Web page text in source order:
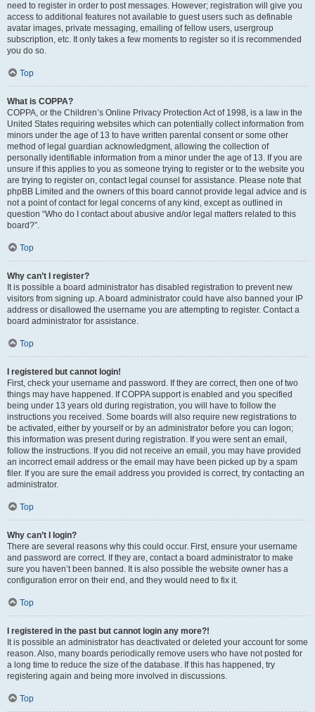
need to register in order to post messages. However; registration will give you
access to additional features not available to guest users such as definable
avatar images, private messaging, emailing of fellow users, usergroup
subscription, etc. It only takes a few moments to register so it is recommended
you do so.
Top
What is COPPA?
COPPA, or the Children’s Online Privacy Protection Act of 1998, is a law in the
United States requiring websites which can potentially collect information from
minors under the age of 13 to have written parental consent or some other
method of legal guardian acknowledgment, allowing the collection of
personally identifiable information from a minor under the age of 13. If you are
unsure if this applies to you as someone trying to register or to the website you
are trying to register on, contact legal counsel for assistance. Please note that
phpBB Limited and the owners of this board cannot provide legal advice and is
not a point of contact for legal concerns of any kind, except as outlined in
question “Who do I contact about abusive and/or legal matters related to this
board?”.
Top
Why can’t I register?
It is possible a board administrator has disabled registration to prevent new
visitors from signing up. A board administrator could have also banned your IP
address or disallowed the username you are attempting to register. Contact a
board administrator for assistance.
Top
I registered but cannot login!
First, check your username and password. If they are correct, then one of two
things may have happened. If COPPA support is enabled and you specified
being under 13 years old during registration, you will have to follow the
instructions you received. Some boards will also require new registrations to
be activated, either by yourself or by an administrator before you can logon;
this information was present during registration. If you were sent an email,
follow the instructions. If you did not receive an email, you may have provided
an incorrect email address or the email may have been picked up by a spam
filer. If you are sure the email address you provided is correct, try contacting an
administrator.
Top
Why can’t I login?
There are several reasons why this could occur. First, ensure your username
and password are correct. If they are, contact a board administrator to make
sure you haven’t been banned. It is also possible the website owner has a
configuration error on their end, and they would need to fix it.
Top
I registered in the past but cannot login any more?!
It is possible an administrator has deactivated or deleted your account for some
reason. Also, many boards periodically remove users who have not posted for
a long time to reduce the size of the database. If this has happened, try
registering again and being more involved in discussions.
Top